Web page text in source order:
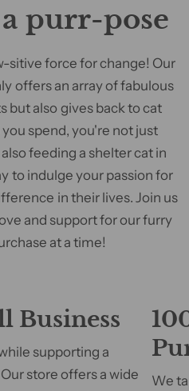
purr-pose
sitive force for change! Our
offers an array of fabulous
but also gives back to cat
spend, you're not just
feeding a shelter cat in
to indulge your passion for
in their lives. Join us
and support for our furry
at a time!
Business
supporting a
store offers a wide
We